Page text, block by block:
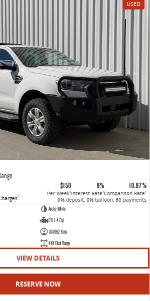
G10+ VAN
Get moving with the G10+
VAN DELIVER 9 CAB CHASSIS
Capable & flexible
USED
2
$150
Per Week4
9%
Interest Rate4
10.97%
Comparison Rate4
0% deposit, 0% balloon, 60 payments
Arctic White
2.0 L 4 Cyl
104962 Kms
4X4 Dual Range
VIEW DETAILS
RESERVE NOW